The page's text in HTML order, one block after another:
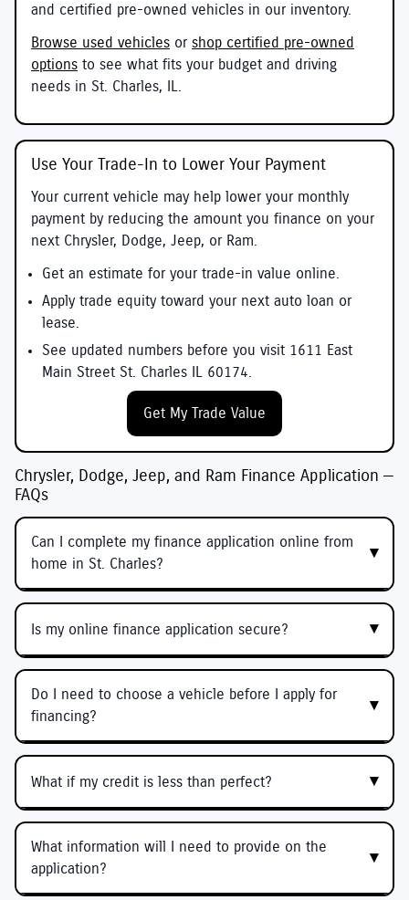
and certified pre-owned vehicles in our inventory.
Browse used vehicles or shop certified pre-owned
options to see what fits your budget and driving
needs in St. Charles, IL.
Use Your Trade-In to Lower Your Payment
Your current vehicle may help lower your monthly
payment by reducing the amount you finance on your
next Chrysler, Dodge, Jeep, or Ram.
Get an estimate for your trade-in value online.
Apply trade equity toward your next auto loan or
lease.
See updated numbers before you visit 1611 East
Main Street St. Charles IL 60174.
Get My Trade Value
Chrysler, Dodge, Jeep, and Ram Finance Application —
FAQs
Can I complete my finance application online from
home in St. Charles?
Is my online finance application secure?
Do I need to choose a vehicle before I apply for
financing?
What if my credit is less than perfect?
What information will I need to provide on the
application?